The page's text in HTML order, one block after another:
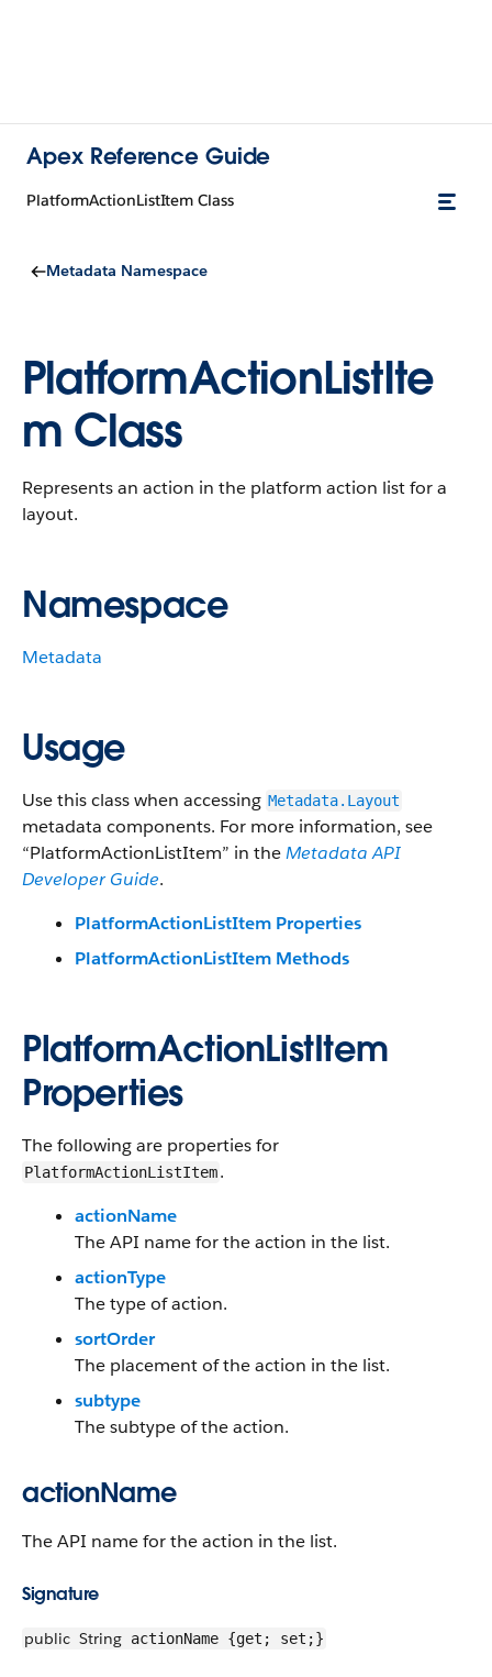
Apex Reference Guide
PlatformActionListItem Class
Metadata Namespace
PlatformActionListIte
m Class
Represents an action in the platform action list for a
layout.
Namespace
Metadata
Usage
Use this class when accessing Metadata.Layout
metadata components. For more information, see
“PlatformActionListItem” in theMetadata API
Developer Guide.
PlatformActionListItem Properties
PlatformActionListItem Methods
PlatformActionListItem
Properties
The following are properties for
PlatformActionListItem.
actionName
The API name for the action in the list.
actionType
The type of action.
sortOrder
The placement of the action in the list.
subtype
The subtype of the action.
actionName
The API name for the action in the list.
Signature
public String actionName {get; set;}